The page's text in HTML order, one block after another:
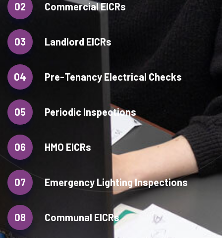
02 Commercial EICRs
03 Landlord EICRs
04 Pre-Tenancy Electrical Checks
05 Periodic Inspections
06 HMO EICRs
07 Emergency Lighting Inspections
08 Communal EICRs